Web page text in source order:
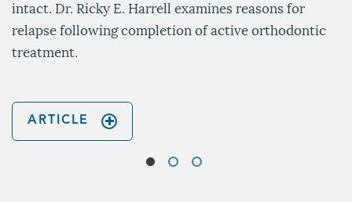
intact. Dr. Ricky E. Harrell examines reasons for
relapse following completion of active orthodontic
treatment.
ARTICLE